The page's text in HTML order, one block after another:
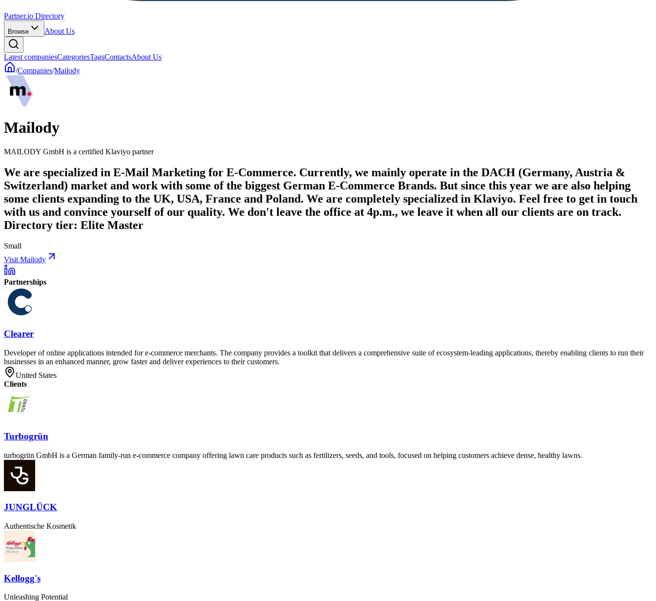
Partner.io Directory
Browse About Us
Latest companiesCategoriesTagsContactsAbout Us
/Companies/Mailody
Mailody
MAILODY GmbH is a certified Klaviyo partner
We are specialized in E-Mail Marketing for E-Commerce. Currently, we mainly operate in the DACH (Germany, Austria &
Switzerland) market and work with some of the biggest German E-Commerce Brands. But since this year we are also helping
some clients expanding to the UK, USA, France and Poland. We are completely specialized in Klaviyo. Feel free to get in touch
with us and convince yourself of our quality. We don't leave the office at 4p.m., we leave it when all our clients are on track.
Directory tier: Elite Master
Small
Visit Mailody
Partnerships
Clearer
Developer of online applications intended for e-commerce merchants. The company provides a toolkit that delivers a comprehensive suite of ecosystem-leading applications, thereby enabling clients to run their
businesses in an enhanced manner, grow faster and deliver experiences to their customers.
United States
Clients
Turbogrün
turbogrün GmbH is a German family-run e-commerce company offering lawn care products such as fertilizers, seeds, and tools, focused on helping customers achieve dense, healthy lawns.
JUNGLÜCK
Authentische Kosmetik
Kellogg's
Unleashing Potential